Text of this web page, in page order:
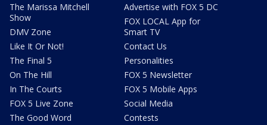
The Marissa Mitchell
Show
DMV Zone
Like It Or Not!
The Final 5
On The Hill
In The Courts
FOX 5 Live Zone
The Good Word
Advertise with FOX 5 DC
FOX LOCAL App for
Smart TV
Contact Us
Personalities
FOX 5 Newsletter
FOX 5 Mobile Apps
Social Media
Contests